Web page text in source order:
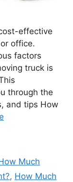
effective
office.
factors
truck is
through the
and tips How
Much
, How Much